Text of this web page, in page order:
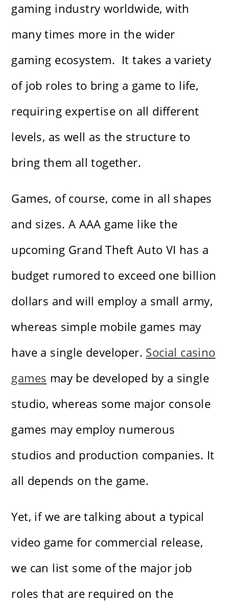
gaming industry worldwide, with
many times more in the wider
gaming ecosystem. It takes a variety
of job roles to bring a game to life,
requiring expertise on all different
levels, as well as the structure to
bring them all together.
Games, of course, come in all shapes
and sizes. A AAA game like the
upcoming Grand Theft Auto VI has a
budget rumored to exceed one billion
dollars and will employ a small army,
whereas simple mobile games may
have a single developer. Social casino
games may be developed by a single
studio, whereas some major console
games may employ numerous
studios and production companies. It
all depends on the game.
Yet, if we are talking about a typical
video game for commercial release,
we can list some of the major job
roles that are required on the